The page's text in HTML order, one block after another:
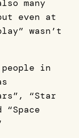
many
even at
wasn’t
people in
“Star